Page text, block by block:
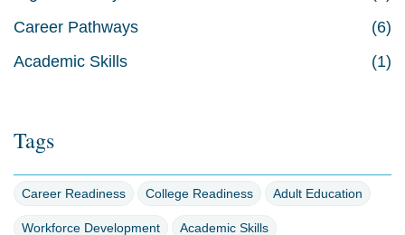
Career Pathways
(6)
Academic Skills
(1)
Tags
Career Readiness College Readiness Adult Education
Workforce Development Academic Skills